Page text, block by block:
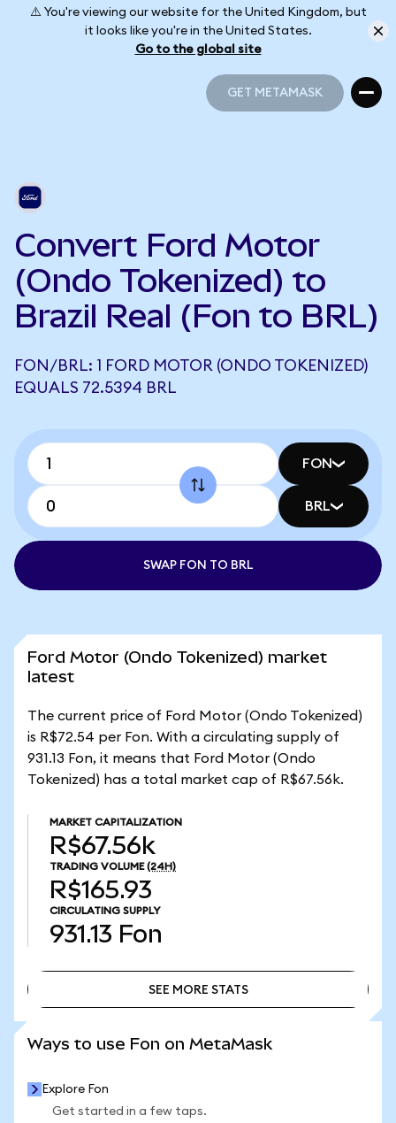
⚠️ You're viewing our website for the United Kingdom, but
it looks like you're in the United States.
Go to the global site
GET METAMASK
Convert Ford Motor
(Ondo Tokenized) to
Brazil Real (Fon to BRL)
FON/BRL: 1 FORD MOTOR (ONDO TOKENIZED)
EQUALS 72.5394 BRL
FON
BRL
SWAP FON TO BRL
Ford Motor (Ondo Tokenized) market
latest
The current price of Ford Motor (Ondo Tokenized)
is R$72.54 per Fon. With a circulating supply of
931.13 Fon, it means that Ford Motor (Ondo
Tokenized) has a total market cap of R$67.56k.
MARKET CAPITALIZATION
R$67.56k
TRADING VOLUME (24H)
R$165.93
CIRCULATING SUPPLY
931.13 Fon
SEE MORE STATS
Ways to use Fon on MetaMask
Explore Fon
Get started in a few taps.